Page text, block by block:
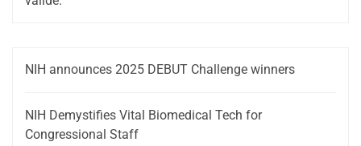
NIH announces 2025 DEBUT Challenge winners
NIH Demystifies Vital Biomedical Tech for
Congressional Staff